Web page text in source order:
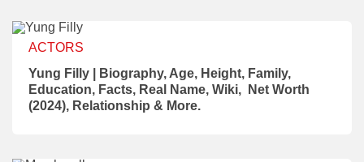
ACTORS
Yung Filly | Biography, Age, Height, Family,
Education, Facts, Real Name, Wiki, Net Worth
(2024), Relationship & More.